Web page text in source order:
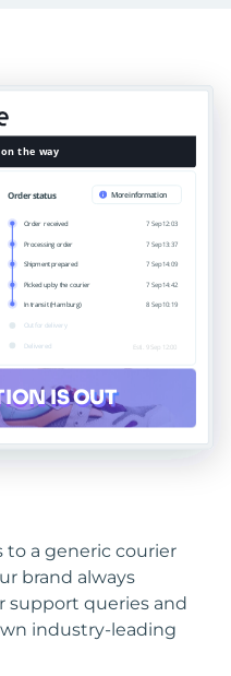
to a generic courier
brand always
support queries and
industry-leading